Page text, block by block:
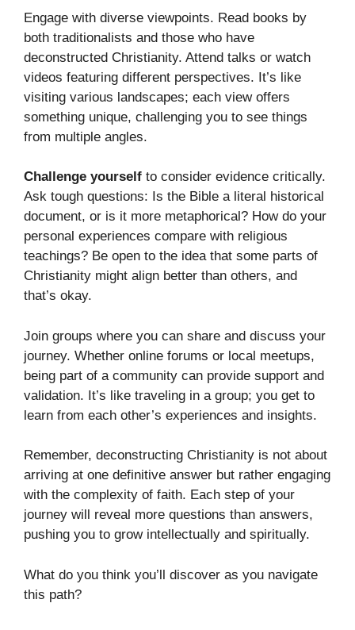
Engage with diverse viewpoints. Read books by
both traditionalists and those who have
deconstructed Christianity. Attend talks or watch
videos featuring different perspectives. It’s like
visiting various landscapes; each view offers
something unique, challenging you to see things
from multiple angles.
Challenge yourself to consider evidence critically.
Ask tough questions: Is the Bible a literal historical
document, or is it more metaphorical? How do your
personal experiences compare with religious
teachings? Be open to the idea that some parts of
Christianity might align better than others, and
that’s okay.
Join groups where you can share and discuss your
journey. Whether online forums or local meetups,
being part of a community can provide support and
validation. It’s like traveling in a group; you get to
learn from each other’s experiences and insights.
Remember, deconstructing Christianity is not about
arriving at one definitive answer but rather engaging
with the complexity of faith. Each step of your
journey will reveal more questions than answers,
pushing you to grow intellectually and spiritually.
What do you think you’ll discover as you navigate
this path?